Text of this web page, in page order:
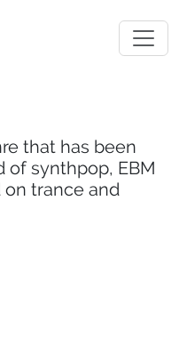
that has been
of synthpop, EBM
on trance and